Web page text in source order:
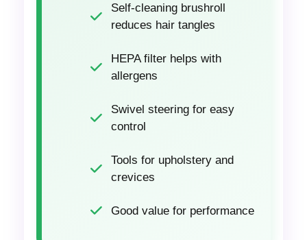
Self-cleaning brushroll
reduces hair tangles
HEPA filter helps with
allergens
Swivel steering for easy
control
Tools for upholstery and
crevices
Good value for performance